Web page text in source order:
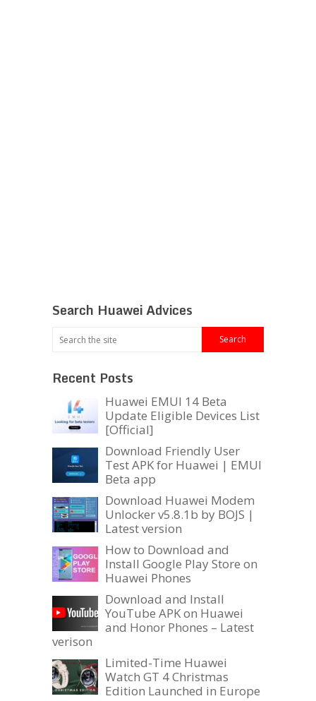
Search Huawei Advices
Recent Posts
Huawei EMUI 14 Beta
Update Eligible Devices List
[Official]
Download Friendly User
Test APK for Huawei | EMUI
Beta app
Download Huawei Modem
Unlocker v5.8.1b by BOJS |
Latest version
How to Download and
Install Google Play Store on
Huawei Phones
Download and Install
YouTube APK on Huawei
and Honor Phones – Latest
verison
Limited-Time Huawei
Watch GT 4 Christmas
Edition Launched in Europe